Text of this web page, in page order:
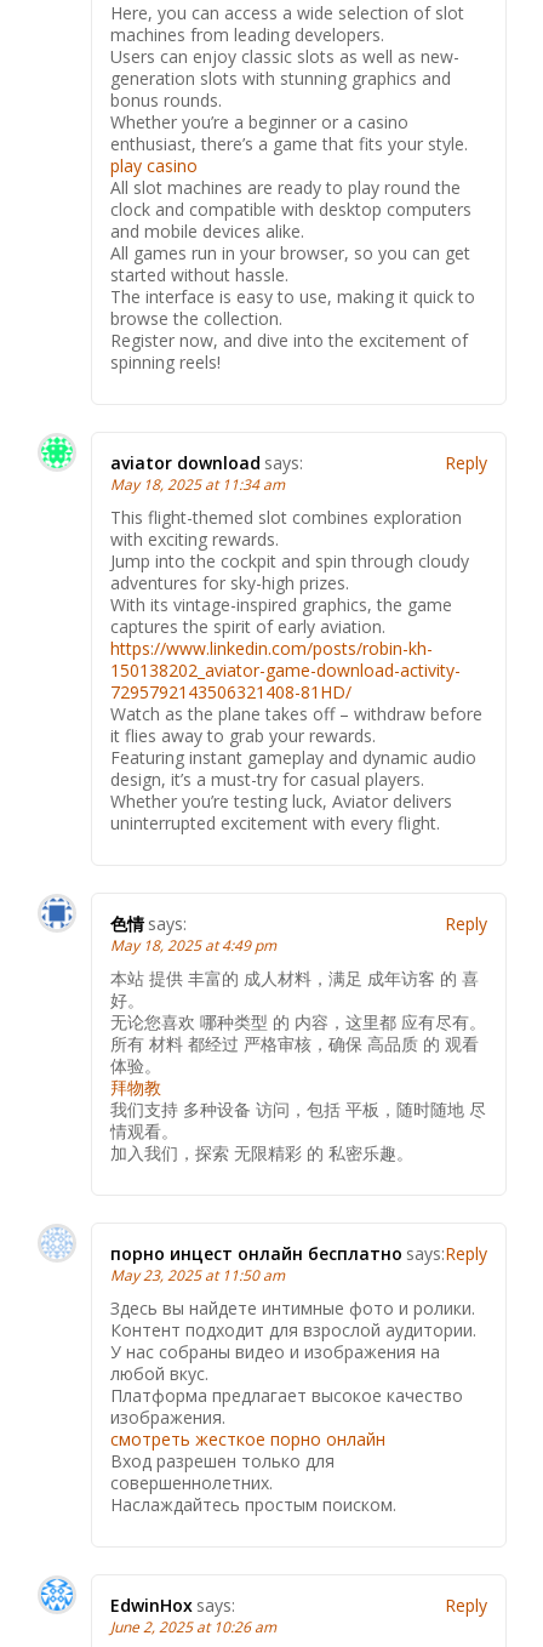
Here, you can access a wide selection of slot
machines from leading developers.
Users can enjoy classic slots as well as new-
generation slots with stunning graphics and
bonus rounds.
Whether you’re a beginner or a casino
enthusiast, there’s a game that fits your style.
play casino
All slot machines are ready to play round the
clock and compatible with desktop computers
and mobile devices alike.
All games run in your browser, so you can get
started without hassle.
The interface is easy to use, making it quick to
browse the collection.
Register now, and dive into the excitement of
spinning reels!
aviator download says:
May 18, 2025 at 11:34 am
This flight-themed slot combines exploration
with exciting rewards.
Jump into the cockpit and spin through cloudy
adventures for sky-high prizes.
With its vintage-inspired graphics, the game
captures the spirit of early aviation.
https://www.linkedin.com/posts/robin-kh-
150138202_aviator-game-download-activity-
7295792143506321408-81HD/
Watch as the plane takes off – withdraw before
it flies away to grab your rewards.
Featuring instant gameplay and dynamic audio
design, it’s a must-try for casual players.
Whether you’re testing luck, Aviator delivers
uninterrupted excitement with every flight.
Reply
色情 says:
May 18, 2025 at 4:49 pm
本站 提供 丰富的 成人材料，满足 成年访客 的 喜
好。
无论您喜欢 哪种类型 的 内容，这里都 应有尽有。
所有 材料 都经过 严格审核，确保 高品质 的 观看
体验。
拜物教
我们支持 多种设备 访问，包括 平板，随时随地 尽
情观看。
加入我们，探索 无限精彩 的 私密乐趣。
Reply
порно инцест онлайн бесплатно says:
May 23, 2025 at 11:50 am
Здесь вы найдете интимные фото и ролики.
Контент подходит для взрослой аудитории.
У нас собраны видео и изображения на
любой вкус.
Платформа предлагает высокое качество
изображения.
смотреть жесткое порно онлайн
Вход разрешен только для
совершеннолетних.
Наслаждайтесь простым поиском.
Reply
EdwinHox says:
June 2, 2025 at 10:26 am
Reply